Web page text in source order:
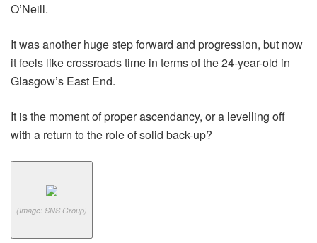
O’Neill.
It was another huge step forward and progression, but now
it feels like crossroads time in terms of the 24-year-old in
Glasgow’s East End.
It is the moment of proper ascendancy, or a levelling off
with a return to the role of solid back-up?
(Image: SNS Group)